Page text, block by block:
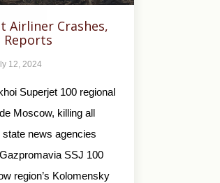
Airliner Crashes,
Reports
12, 2024
Superjet 100 regional
Moscow, killing all
news agencies
SSJ 100
region’s Kolomensky